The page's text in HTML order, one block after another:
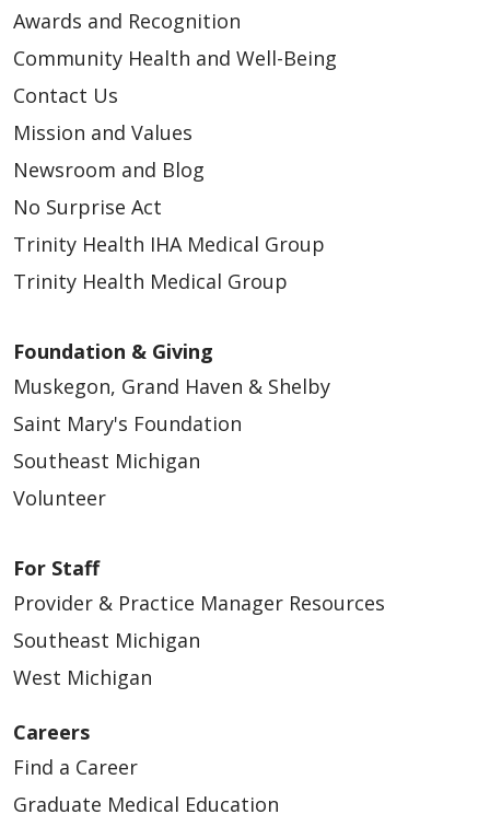
Awards and Recognition
Community Health and Well-Being
Contact Us
Mission and Values
Newsroom and Blog
No Surprise Act
Trinity Health IHA Medical Group
Trinity Health Medical Group
Foundation & Giving
Muskegon, Grand Haven & Shelby
Saint Mary's Foundation
Southeast Michigan
Volunteer
For Staff
Provider & Practice Manager Resources
Southeast Michigan
West Michigan
Careers
Find a Career
Graduate Medical Education